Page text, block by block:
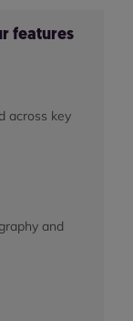
features
across key
and